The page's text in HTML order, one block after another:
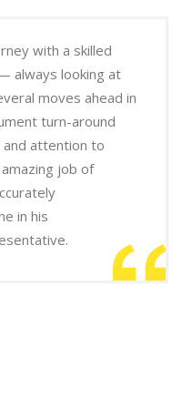
with a skilled
always looking at
moves ahead in
turn-around
attention to
job of
in his